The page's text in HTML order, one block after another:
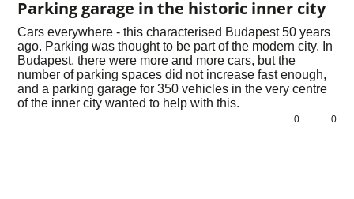
Parking garage in the historic inner city
Cars everywhere - this characterised Budapest 50 years
ago. Parking was thought to be part of the modern city. In
Budapest, there were more and more cars, but the
number of parking spaces did not increase fast enough,
and a parking garage for 350 vehicles in the very centre
of the inner city wanted to help with this.
0 0